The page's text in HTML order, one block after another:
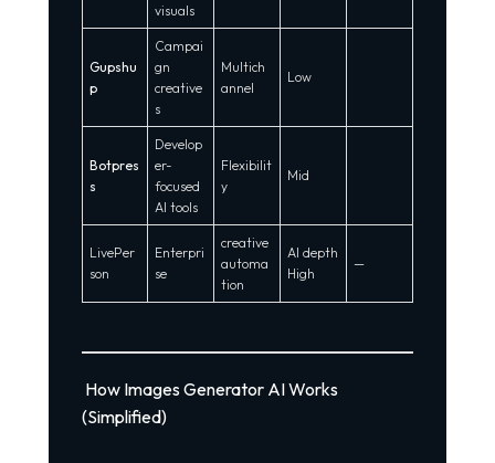
visuals
Gupshu
p
Campai
gn
creative
s
Multich
annel
Low
Botpres
s
Develop
er-
focused
AI tools
Flexibilit
y
Mid
LivePer
son
Enterpri
se
creative
automa
tion
AI depth
High
—
How Images Generator AI Works
(Simplified)